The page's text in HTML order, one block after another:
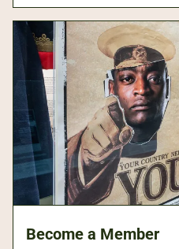
Become a Member